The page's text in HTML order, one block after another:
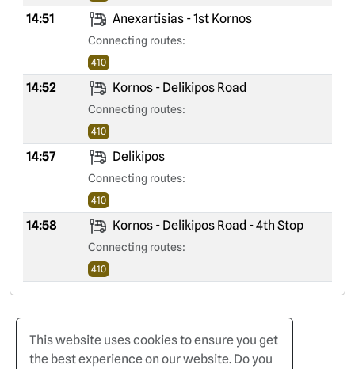
14:51 Anexartisias - 1st Kornos
Connecting routes:
410
14:52 Kornos - Delikipos Road
Connecting routes:
410
14:57 Delikipos
Connecting routes:
410
14:58 Kornos - Delikipos Road - 4th Stop
Connecting routes:
410
This website uses cookies to ensure you get
the best experience on our website. Do you